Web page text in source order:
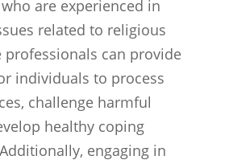
are experienced in
related to religious
professionals can provide
individuals to process
challenge harmful
healthy coping
engaging in